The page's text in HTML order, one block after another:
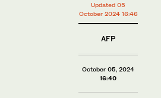
Updated 05
October 2024 16:46
AFP
October 05, 2024
16:40